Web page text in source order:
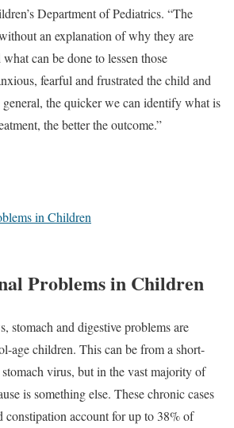
Department of Pediatrics. “The
an explanation of why they are
can be done to lessen those
fearful and frustrated the child and
the quicker we can identify what is
the better the outcome.”
in Children
Problems in Children
stomach and digestive problems are
age children. This can be from a short-
virus, but in the vast majority of
is something else. These chronic cases
constipation account for up to 38% of